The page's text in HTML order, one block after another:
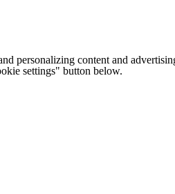
personalizing content and
settings" button below.